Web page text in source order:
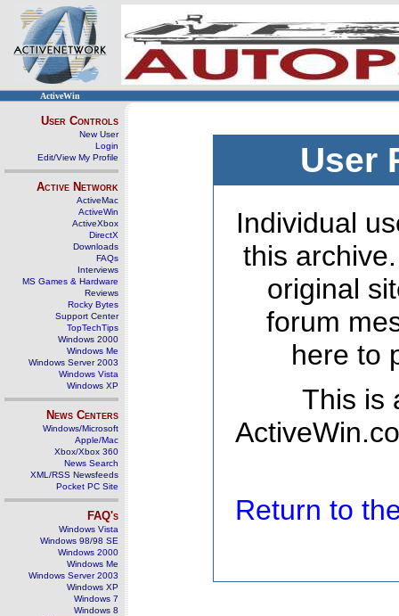
ActiveWin
User Controls
New User
Login
Edit/View My Profile
Active Network
ActiveMac
ActiveWin
ActiveXbox
DirectX
Downloads
FAQs
Interviews
MS Games & Hardware
Reviews
Rocky Bytes
Support Center
TopTechTips
Windows 2000
Windows Me
Windows Server 2003
Windows Vista
Windows XP
News Centers
Windows/Microsoft
Apple/Mac
Xbox/Xbox 360
News Search
XML/RSS Newsfeeds
Pocket PC Site
FAQ's
Windows Vista
Windows 98/98 SE
Windows 2000
Windows Me
Windows Server 2003
Windows XP
Windows 7
Windows 8
User
Individual
this
original
forum
here to
This is
Return to